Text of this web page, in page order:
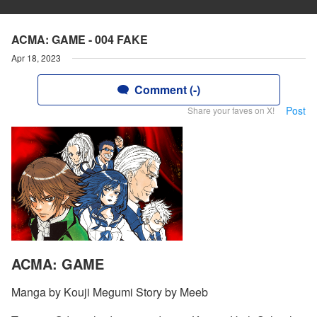
ACMA: GAME - 004 FAKE
Apr 18, 2023
Comment (-)
Share your faves on X! Post
ACMA: GAME
Manga by Kouji Megumi Story by Meeb